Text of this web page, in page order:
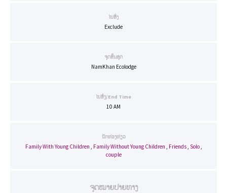
ໄປສົ່ງ
Exclude
ຈຸດສິ້ນສຸດ
NamKhan Ecolodge
ໄປສົ່ງ/End Time
10 AM
ນັກທ່ອງທ່ຽວ
Family With Young Children , Family Without Young Children , Friends, Solo,
couple
ຈຸດໝາຍປາຍທາງ